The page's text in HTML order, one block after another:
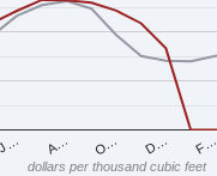
J… A… O… D… F…
dollars per thousand cubic feet